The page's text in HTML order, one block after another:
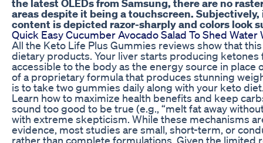
the latest OLEDs from Samsung, there are no
areas despite it being a touchscreen.
content is depicted razor-sharply and colors look
Quick Easy Cucumber Avocado Salad To Shed
All the Keto Life Plus Gummies reviews show that
dietary products. Your liver starts producing
accessible to the body as the energy source in place
of a proprietary formula that produces stunning
is to take two gummies daily along with your keto
Learn how to maximize health benefits and keep
sound too good to be true (e.g., “melt fat away
with extreme skepticism. While these mechanisms
evidence, most studies are small, short-term, or
rather than complete formulations. Given the